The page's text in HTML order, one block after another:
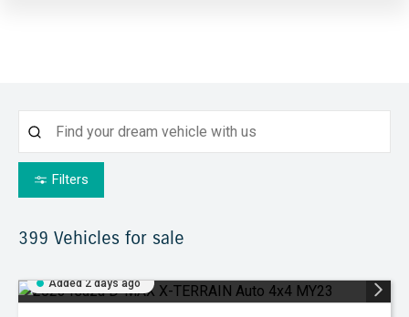
Filters
399 Vehicles for sale
Added 2 days ago